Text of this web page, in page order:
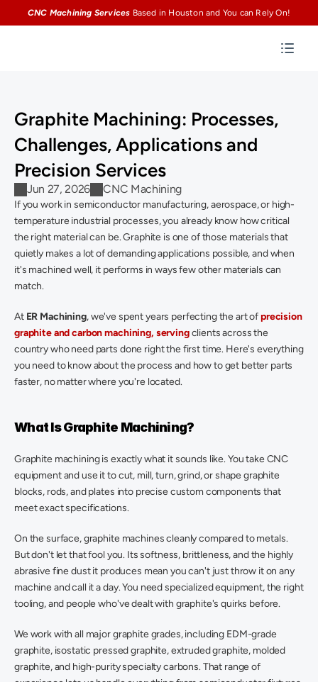
Graphite Machining: Processes,
Challenges, Applications and
Precision Services
Jun 27, 2026 CNC Machining
If you work in semiconductor manufacturing, aerospace, or high-
temperature industrial processes, you already know how critical
the right material can be. Graphite is one of those materials that
quietly makes a lot of demanding applications possible, and when
it's machined well, it performs in ways few other materials can
match.
At ER Machining, we've spent years perfecting the art of precision
graphite and carbon machining, serving clients across the
country who need parts done right the first time. Here's everything
you need to know about the process and how to get better parts
faster, no matter where you're located.
What Is Graphite Machining?
Graphite machining is exactly what it sounds like. You take CNC
equipment and use it to cut, mill, turn, grind, or shape graphite
blocks, rods, and plates into precise custom components that
meet exact specifications.
On the surface, graphite machines cleanly compared to metals.
But don't let that fool you. Its softness, brittleness, and the highly
abrasive fine dust it produces mean you can't just throw it on any
machine and call it a day. You need specialized equipment, the right
tooling, and people who've dealt with graphite's quirks before.
We work with all major graphite grades, including EDM-grade
graphite, isostatic pressed graphite, extruded graphite, molded
graphite, and high-purity specialty carbons. That range of
CNC Machining Services Based in Houston and You can Rely On!